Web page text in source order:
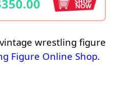
wrestling figure
Figure Online Shop.